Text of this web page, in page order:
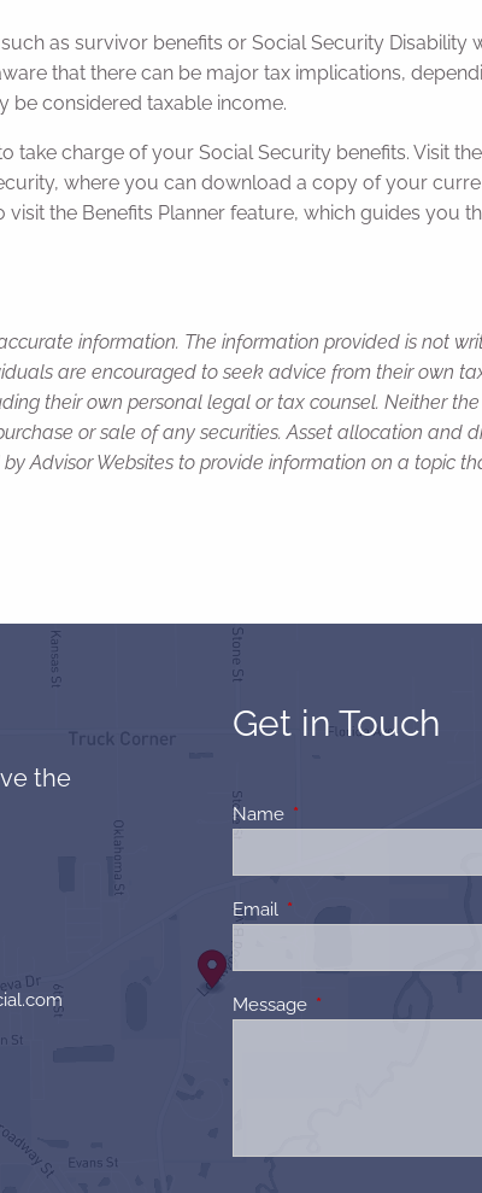
as survivor benefits or Social Security Disability
that there can be major tax implications,
be considered taxable income.
take charge of your Social Security benefits. Visit
where you can download a copy of your
visit the Benefits Planner feature, which guides
information. The information provided is not
are encouraged to seek advice from their own
their own personal legal or tax counsel. Neither
or sale of any securities. Asset allocation and
Advisor Websites to provide information on a topic
the
Get in Touch
Name This field is required.
Email This field is required.
Message This field is required.